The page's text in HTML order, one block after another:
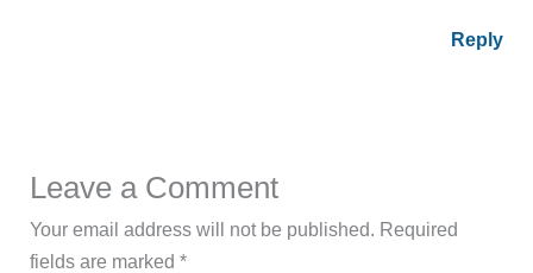
Reply
Leave a Comment
Your email address will not be published. Required
fields are marked*